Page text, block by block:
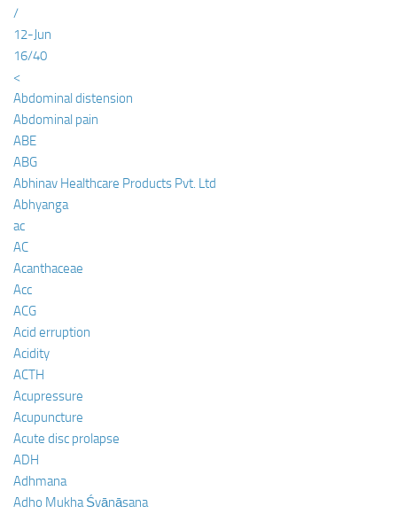
/
12-Jun
16/40
<
Abdominal distension
Abdominal pain
ABE
ABG
Abhinav Healthcare Products Pvt. Ltd
Abhyanga
ac
AC
Acanthaceae
Acc
ACG
Acid erruption
Acidity
ACTH
Acupressure
Acupuncture
Acute disc prolapse
ADH
Adhmana
Adho Mukha Śvānāsana